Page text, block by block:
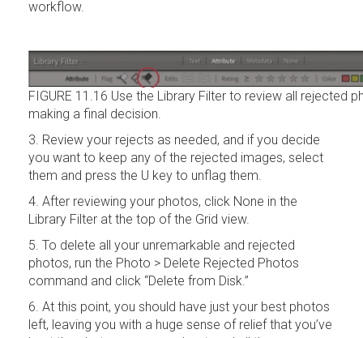
workflow.
FIGURE 11.16 Use the Library Filter to review all rejected
making a final decision.
3. Review your rejects as needed, and if you decide
you want to keep any of the rejected images, select
them and press the U key to unflag them.
4. After reviewing your photos, click None in the
Library Filter at the top of the Grid view.
5. To delete all your unremarkable and rejected
photos, run the Photo > Delete Rejected Photos
command and click “Delete from Disk.”
6. At this point, you should have just your best photos
left, leaving you with a huge sense of relief that you’ve